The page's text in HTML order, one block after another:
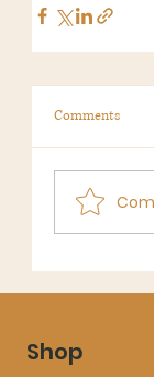
Comments
Shop